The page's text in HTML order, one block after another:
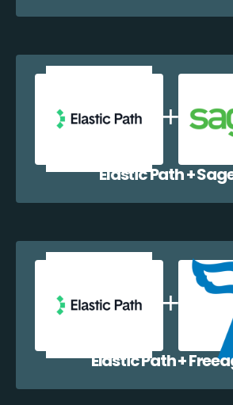
Elastic Path +
Elastic Path +